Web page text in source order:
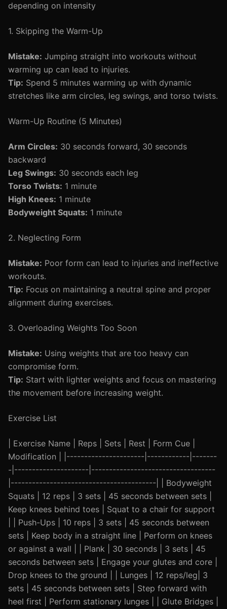
depending on intensity
1. Skipping the Warm-Up
Mistake: Jumping straight into workouts without
warming up can lead to injuries.
Tip: Spend 5 minutes warming up with dynamic
stretches like arm circles, leg swings, and torso twists.
Warm-Up Routine (5 Minutes)
Arm Circles: 30 seconds forward, 30 seconds
backward
Leg Swings: 30 seconds each leg
Torso Twists: 1 minute
High Knees: 1 minute
Bodyweight Squats: 1 minute
2. Neglecting Form
Mistake: Poor form can lead to injuries and ineffective
workouts.
Tip: Focus on maintaining a neutral spine and proper
alignment during exercises.
3. Overloading Weights Too Soon
Mistake: Using weights that are too heavy can
compromise form.
Tip: Start with lighter weights and focus on mastering
the movement before increasing weight.
Exercise List
| Exercise Name | Reps | Sets | Rest | Form Cue |
Modification | |----------------------|------------|-------
-|---------------------|-----------------------------------
|-----------------------------------------| | Bodyweight
Squats | 12 reps | 3 sets | 45 seconds between sets |
Keep knees behind toes | Squat to a chair for support
| | Push-Ups | 10 reps | 3 sets | 45 seconds between
sets | Keep body in a straight line | Perform on knees
or against a wall | | Plank | 30 seconds | 3 sets | 45
seconds between sets | Engage your glutes and core |
Drop knees to the ground | | Lunges | 12 reps/leg| 3
sets | 45 seconds between sets | Step forward with
heel first | Perform stationary lunges | | Glute Bridges |